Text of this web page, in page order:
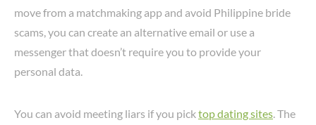
move from a matchmaking app and avoid Philippine bride
scams, you can create an alternative email or use a
messenger that doesn’t require you to provide your
personal data.
You can avoid meeting liars if you picktop dating sites. The